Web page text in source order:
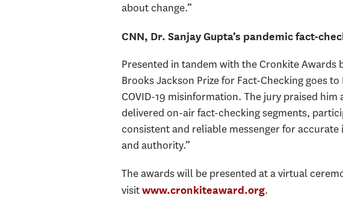
about change.”
CNN, Dr. Sanjay Gupta’s pandemic fact-
Presented in tandem with the Cronkite Awards
Brooks Jackson Prize for Fact-Checking goes
COVID-19 misinformation. The jury praised
delivered on-air fact-checking segments,
consistent and reliable messenger for
and authority.”
The awards will be presented at a virtual
visitwww.cronkiteaward.org.